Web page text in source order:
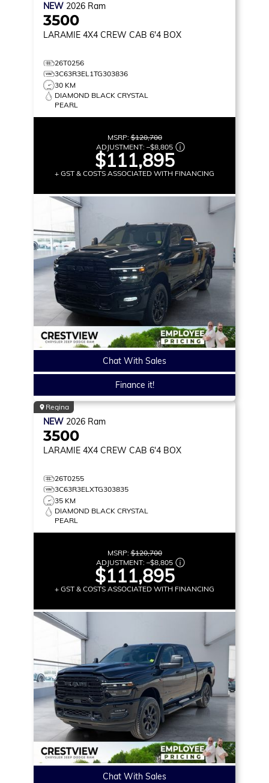
NEW 2026 Ram
3500
LARAMIE 4X4 CREW CAB 6'4 BOX
26T0256
3C63R3EL1TG303836
30 KM
DIAMOND BLACK CRYSTAL
PEARL
MSRP:$120,700
ADJUSTMENT: –$8,805
$111,895
+ GST & COSTS ASSOCIATED WITH FINANCING
Chat With Sales
Finance it!
Regina
NEW 2026 Ram
3500
LARAMIE 4X4 CREW CAB 6'4 BOX
26T0255
3C63R3ELXTG303835
35 KM
DIAMOND BLACK CRYSTAL
PEARL
MSRP:$120,700
ADJUSTMENT: –$8,805
$111,895
+ GST & COSTS ASSOCIATED WITH FINANCING
Chat With Sales